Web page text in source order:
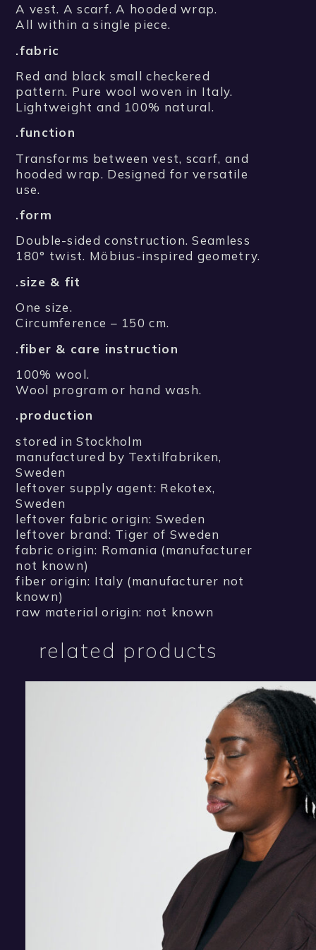
A vest. A scarf. A hooded wrap.
All within a single piece.
.fabric
Red and black small checkered
pattern. Pure wool woven in Italy.
Lightweight and 100% natural.
.function
Transforms between vest, scarf, and
hooded wrap. Designed for versatile
use.
.form
Double-sided construction. Seamless
180° twist. Möbius-inspired geometry.
.size & fit
One size.
Circumference – 150 cm.
.fiber & care instruction
100% wool.
Wool program or hand wash.
.production
stored in Stockholm
manufactured by Textilfabriken,
Sweden
leftover supply agent: Rekotex,
Sweden
leftover fabric origin: Sweden
leftover brand: Tiger of Sweden
fabric origin: Romania (manufacturer
not known)
fiber origin: Italy (manufacturer not
known)
raw material origin: not known
related products